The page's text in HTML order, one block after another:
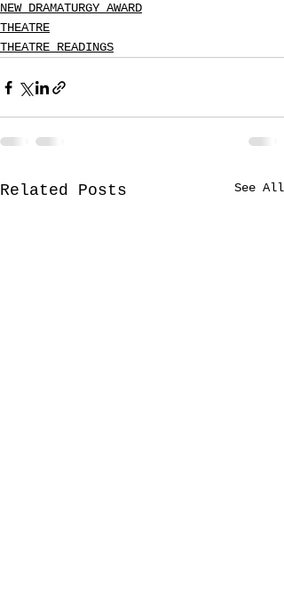
NEW DRAMATURGY AWARD
THEATRE
THEATRE READINGS
Related Posts See All